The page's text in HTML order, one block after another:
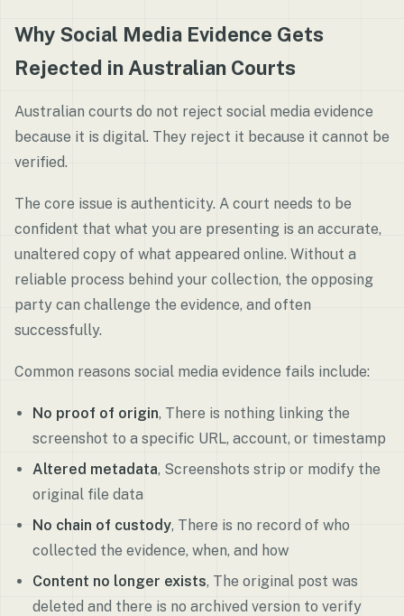
Why Social Media Evidence Gets
Rejected in Australian Courts
Australian courts do not reject social media evidence
because it is digital. They reject it because it cannot be
verified.
The core issue is authenticity. A court needs to be
confident that what you are presenting is an accurate,
unaltered copy of what appeared online. Without a
reliable process behind your collection, the opposing
party can challenge the evidence, and often
successfully.
Common reasons social media evidence fails include:
No proof of origin, There is nothing linking the
screenshot to a specific URL, account, or timestamp
Altered metadata, Screenshots strip or modify the
original file data
No chain of custody, There is no record of who
collected the evidence, when, and how
Content no longer exists, The original post was
deleted and there is no archived version to verify